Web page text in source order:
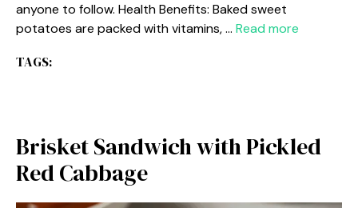
anyone to follow. Health Benefits: Baked sweet
potatoes are packed with vitamins, … Read more
TAGS:
Brisket Sandwich with Pickled
Red Cabbage